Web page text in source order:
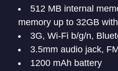
512 MB internal
memory up to 32GB
3G, Wi-Fi b/g/n,
3.5mm audio jack,
1200 mAh battery